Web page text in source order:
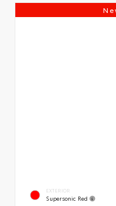
EXTERIOR
Supersonic Red